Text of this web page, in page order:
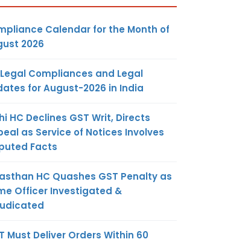
Calendar for the Month of
2026
Legal Compliances and Legal
for August-2026 in India
HC Declines GST Writ, Directs
as Service of Notices Involves
Facts
HC Quashes GST Penalty as
Officer Investigated &
Must Deliver Orders Within 60